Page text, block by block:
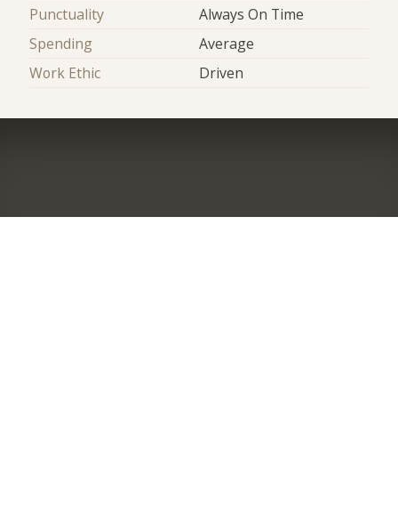
Punctuality
Always On Time
Spending
Average
Work Ethic
Driven